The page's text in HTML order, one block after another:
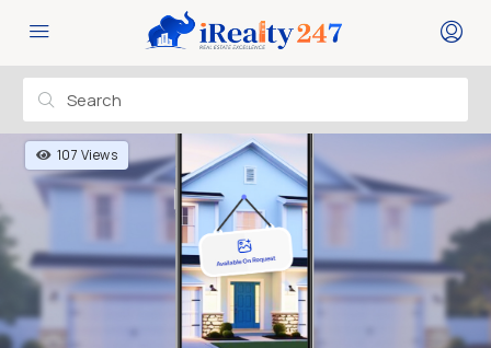
107 Views